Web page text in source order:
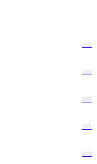
on
on
on
on
on